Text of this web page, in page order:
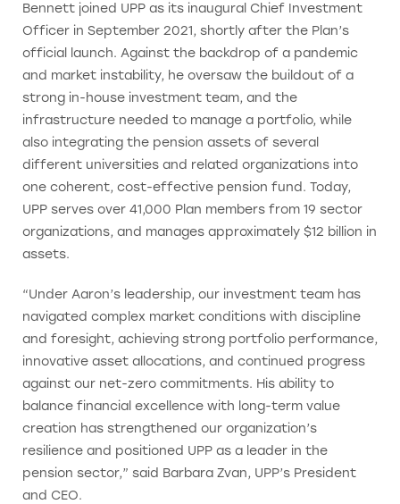
Bennett joined UPP as its inaugural Chief Investment
Officer in September 2021, shortly after the Plan’s
official launch. Against the backdrop of a pandemic
and market instability, he oversaw the buildout of a
strong in-house investment team, and the
infrastructure needed to manage a portfolio, while
also integrating the pension assets of several
different universities and related organizations into
one coherent, cost-effective pension fund. Today,
UPP serves over 41,000 Plan members from 19 sector
organizations, and manages approximately $12 billion in
assets.
“Under Aaron’s leadership, our investment team has
navigated complex market conditions with discipline
and foresight, achieving strong portfolio performance,
innovative asset allocations, and continued progress
against our net-zero commitments. His ability to
balance financial excellence with long-term value
creation has strengthened our organization’s
resilience and positioned UPP as a leader in the
pension sector,” said Barbara Zvan, UPP’s President
and CEO.